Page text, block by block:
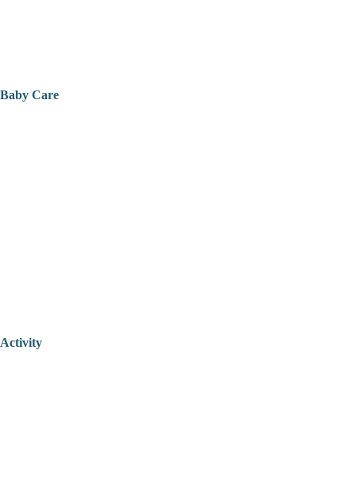
Baby Care
Activity